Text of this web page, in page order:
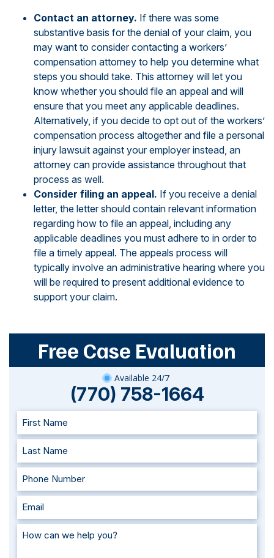
Contact an attorney. If there was some
substantive basis for the denial of your claim, you
may want to consider contacting a workers’
compensation attorney to help you determine what
steps you should take. This attorney will let you
know whether you should file an appeal and will
ensure that you meet any applicable deadlines.
Alternatively, if you decide to opt out of the workers’
compensation process altogether and file a personal
injury lawsuit against your employer instead, an
attorney can provide assistance throughout that
process as well.
Consider filing an appeal. If you receive a denial
letter, the letter should contain relevant information
regarding how to file an appeal, including any
applicable deadlines you must adhere to in order to
file a timely appeal. The appeals process will
typically involve an administrative hearing where you
will be required to present additional evidence to
support your claim.
Free Case Evaluation
Available 24/7
(770) 758-1664